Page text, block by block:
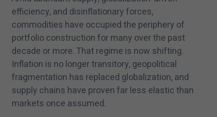
efficiency, and disinflationary forces,
commodities have occupied the periphery of
portfolio construction for many over the past
decade or more. That regime is now shifting.
Inflation is no longer transitory, geopolitical
fragmentation has replaced globalization, and
supply chains have proven far less elastic than
markets once assumed.